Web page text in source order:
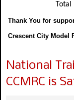
Total
Thank You for
Crescent City Model
National
CCMRC is